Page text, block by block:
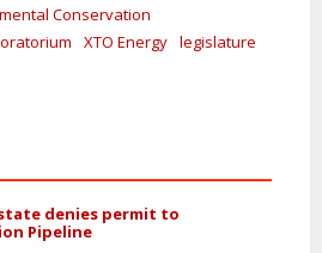
Conservation
XTO Energy legislature
denies permit to
Pipeline